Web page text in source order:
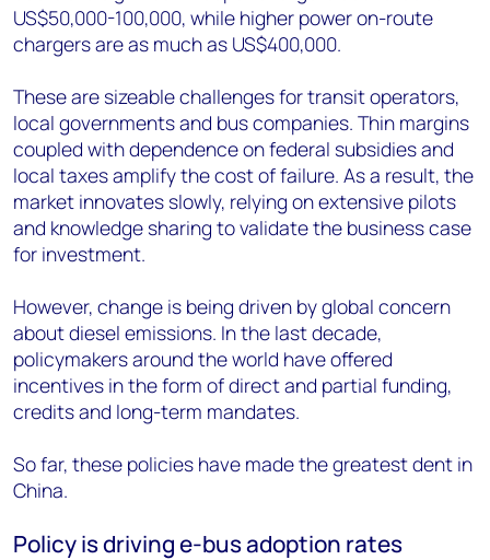
US$50,000-100,000, while higher power on-route
chargers are as much as US$400,000.
These are sizeable challenges for transit operators,
local governments and bus companies. Thin margins
coupled with dependence on federal subsidies and
local taxes amplify the cost of failure. As a result, the
market innovates slowly, relying on extensive pilots
and knowledge sharing to validate the business case
for investment.
However, change is being driven by global concern
about diesel emissions. In the last decade,
policymakers around the world have offered
incentives in the form of direct and partial funding,
credits and long-term mandates.
So far, these policies have made the greatest dent in
China.
Policy is driving e-bus adoption rates